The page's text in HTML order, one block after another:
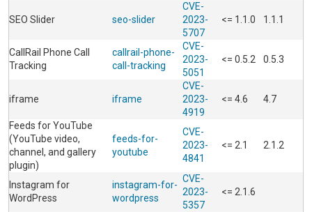
SEO Slider seo-slider
CVE-
2023-
5707
<= 1.1.0 1.1.1
CallRail Phone Call
Tracking
callrail-phone-
call-tracking
CVE-
2023-
5051
<= 0.5.2 0.5.3
iframe iframe
CVE-
2023-
4919
<= 4.6 4.7
Feeds for YouTube
(YouTube video,
channel, and gallery
plugin)
feeds-for-
youtube
CVE-
2023-
4841
<= 2.1 2.1.2
Instagram for
WordPress
instagram-for-
wordpress
CVE-
2023-
5357
<= 2.1.6